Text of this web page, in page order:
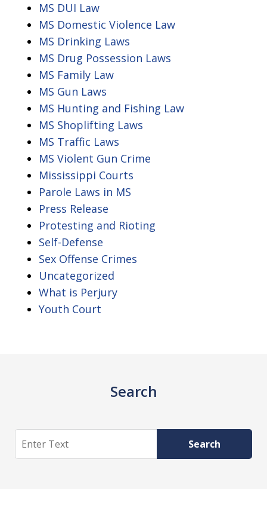
MS DUI Law
MS Domestic Violence Law
MS Drinking Laws
MS Drug Possession Laws
MS Family Law
MS Gun Laws
MS Hunting and Fishing Law
MS Shoplifting Laws
MS Traffic Laws
MS Violent Gun Crime
Mississippi Courts
Parole Laws in MS
Press Release
Protesting and Rioting
Self-Defense
Sex Offense Crimes
Uncategorized
What is Perjury
Youth Court
Search
Search Search